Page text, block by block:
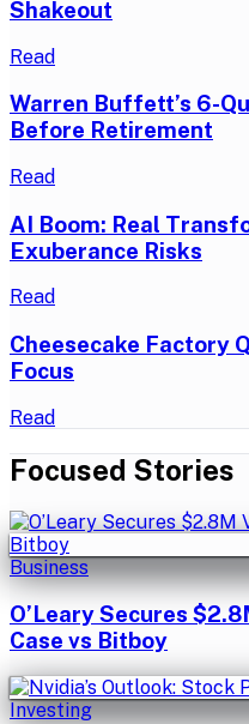
Shakeout
Read
Warren Buffett’s 6-
Before Retirement
Read
AI Boom: Real
Exuberance Risks
Read
Cheesecake Factory
Focus
Read
Focused Stories
Business
O’Leary Secures
Case vs Bitboy
Investing